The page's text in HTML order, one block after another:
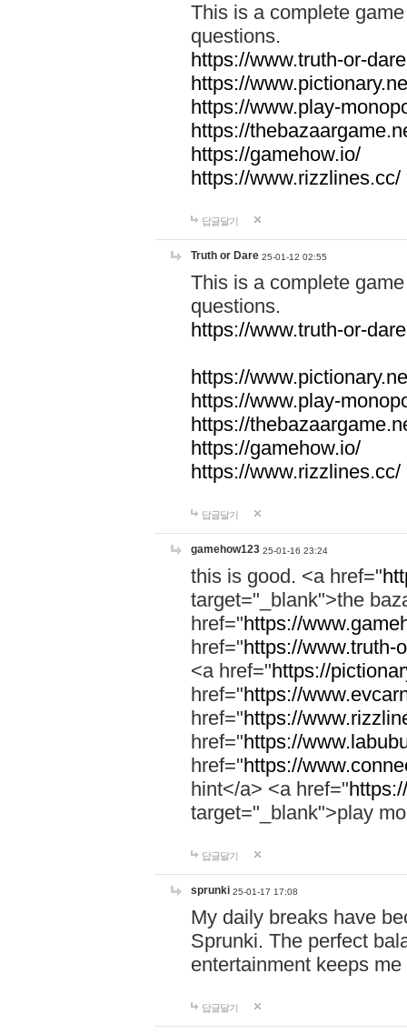
This is a complete
questions.
https://www.truth-or-
https://
https://www.play-
https://
https://gamehow.io/
https://www.rizzlines.cc/
답글달기
Truth or Dare 25-01-12 02:55
This is a complete
questions.
https://www.truth-or-
https://
https://www.play-
https://
https://gamehow.io/
https://www.rizzlines.cc/
답글달기
gamehow123 25-01-16 23:24
this is good. <a href="
target="_blank">the
href="https://
href="https://www.truth-
<a href="https://
href="https://
href="https://
href="https://
href="https://
hint</a> <a href="
target="_blank">play
답글달기
sprunki 25-01-17 17:08
My daily breaks have
Sprunki. The perfect
entertainment keeps
답글달기